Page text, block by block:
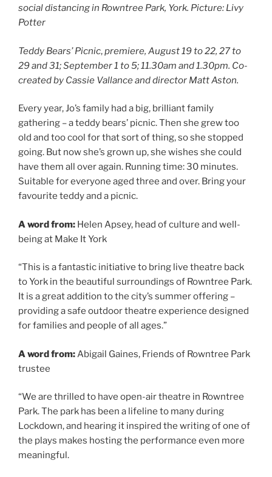
social distancing in Rowntree Park, York. Picture: Livy
Potter
Teddy Bears’ Picnic,premiere, August 19 to 22, 27 to
29 and 31; September 1 to 5; 11.30am and 1.30pm. Co-
created by Cassie Vallance and director Matt Aston.
Every year, Jo’s family had a big, brilliant family
gathering – a teddy bears’ picnic. Then she grew too
old and too cool for that sort of thing, so she stopped
going. But now she’s grown up, she wishes she could
have them all over again. Running time: 30 minutes.
Suitable for everyone aged three and over. Bring your
favourite teddy and a picnic.
A word from: Helen Apsey, head of culture and well-
being at Make It York
“This is a fantastic initiative to bring live theatre back
to York in the beautiful surroundings of Rowntree Park.
It is a great addition to the city’s summer offering –
providing a safe outdoor theatre experience designed
for families and people of all ages.”
A word from:Abigail Gaines, Friends of Rowntree Park
trustee
“We are thrilled to have open-air theatre in Rowntree
Park. The park has been a lifeline to many during
Lockdown, and hearing it inspired the writing of one of
the plays makes hosting the performance even more
meaningful.